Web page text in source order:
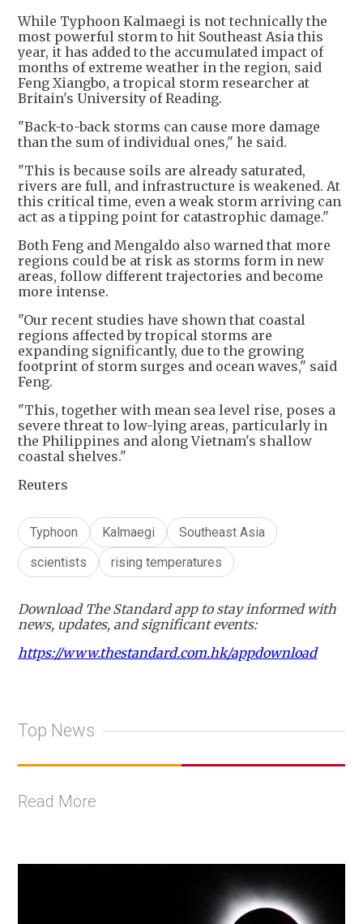
While Typhoon Kalmaegi is not technically the
most powerful storm to hit Southeast Asia this
year, it has added to the accumulated impact of
months of extreme weather in the region, said
Feng Xiangbo, a tropical storm researcher at
Britain's University of Reading.
"Back-to-back storms can cause more damage
than the sum of individual ones," he said.
"This is because soils are already saturated,
rivers are full, and infrastructure is weakened. At
this critical time, even a weak storm arriving can
act as a tipping point for catastrophic damage."
Both Feng and Mengaldo also warned that more
regions could be at risk as storms form in new
areas, follow different trajectories and become
more intense.
"Our recent studies have shown that coastal
regions affected by tropical storms are
expanding significantly, due to the growing
footprint of storm surges and ocean waves," said
Feng.
"This, together with mean sea level rise, poses a
severe threat to low-lying areas, particularly in
the Philippines and along Vietnam's shallow
coastal shelves."
Reuters
Typhoon Kalmaegi
Southeast Asia
scientists
rising temperatures
Download The Standard app to stay informed with
news, updates, and significant events:
https://www.thestandard.com.hk/appdownload
Top News
Read More